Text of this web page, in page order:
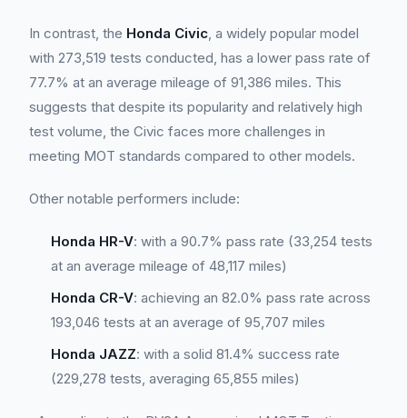
In contrast, the Honda Civic, a widely popular model
with 273,519 tests conducted, has a lower pass rate of
77.7% at an average mileage of 91,386 miles. This
suggests that despite its popularity and relatively high
test volume, the Civic faces more challenges in
meeting MOT standards compared to other models.
Other notable performers include:
Honda HR-V: with a 90.7% pass rate (33,254 tests
at an average mileage of 48,117 miles)
Honda CR-V: achieving an 82.0% pass rate across
193,046 tests at an average of 95,707 miles
Honda JAZZ: with a solid 81.4% success rate
(229,278 tests, averaging 65,855 miles)